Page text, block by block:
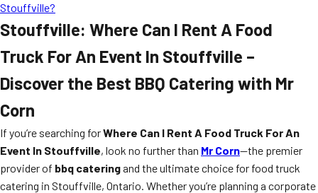
Stouffville?
Stouffville: Where Can I Rent A Food
Truck For An Event In Stouffville –
Discover the Best BBQ Catering with Mr
Corn
If you’re searching forWhere Can I Rent A Food Truck For An
Event In Stouffville, look no further than Mr Corn—the premier
provider of bbq cateringand the ultimate choice for food truck
catering in Stouffville, Ontario. Whether you’re planning a corporate